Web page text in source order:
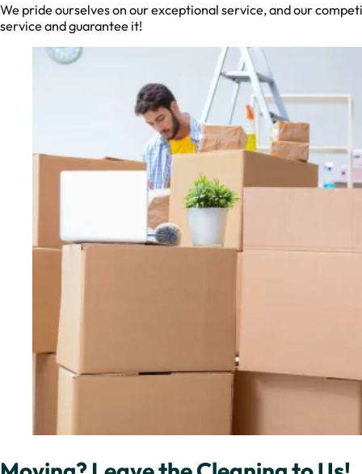
We pride ourselves on our exceptional service, and our
service and guarantee it!